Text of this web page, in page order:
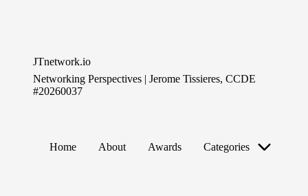
JTnetwork.io
Networking Perspectives | Jerome Tissieres, CCDE
#20260037
Home About Awards Categories